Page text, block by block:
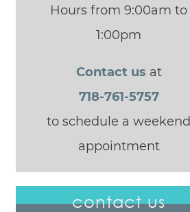
Hours from 9:00am to
1:00pm
Contact us at
718-761-5757
to schedule a weekend
appointment
contact us